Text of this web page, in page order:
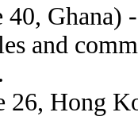
40, Ghana)
and
26, Hong